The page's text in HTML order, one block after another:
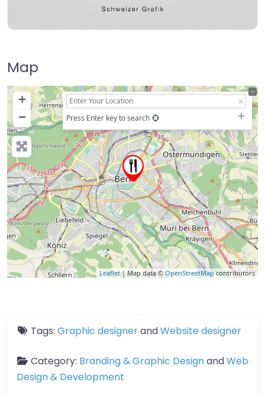
Map
+
−
Press Enter key to search
Leaflet| Map data ©OpenStreetMapcontributors
Tags: Graphic designerandWebsite designer
Category: Branding & Graphic DesignandWeb
Design & Development